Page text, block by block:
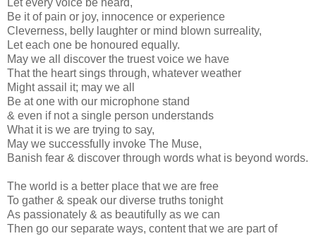
Let every voice be heard,
Be it of pain or joy, innocence or experience
Cleverness, belly laughter or mind blown surreality,
Let each one be honoured equally.
May we all discover the truest voice we have
That the heart sings through, whatever weather
Might assail it; may we all
Be at one with our microphone stand
& even if not a single person understands
What it is we are trying to say,
May we successfully invoke The Muse,
Banish fear & discover through words what is beyond words.
The world is a better place that we are free
To gather & speak our diverse truths tonight
As passionately & as beautifully as we can
Then go our separate ways, content that we are part of